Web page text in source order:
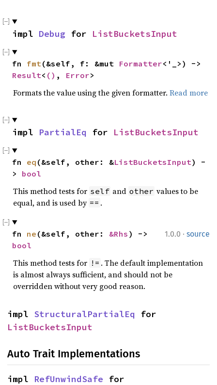
impl Debug for ListBucketsInput
fn fmt(&self, f: &mut Formatter
Result< () , Error>
Formats the value using the given formatter. Read more
impl PartialEq for ListBucketsInput
fn eq (&self, other: &ListBucketsInput) -
> bool
This method tests for self and other values to be
equal, and is used by == .
1.0.0 · source
fn ne (&self, other: &Rhs
bool
This method tests for != . The default implementation
is almost always sufficient, and should not be
overridden without very good reason.
impl StructuralPartialEq
ListBucketsInput
Auto Trait Implementations
impl RefUnwindSafe